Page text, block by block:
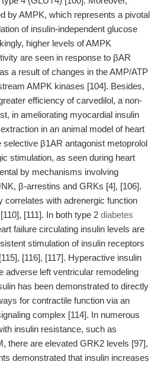
by AMPK, which represents a pivotal
of insulin-independent glucose
higher levels of AMPK
are seen in response to βAR
a result of changes in the AMP/ATP
AMPK kinases [104]. Besides,
efficiency of carvedilol, a non-
in ameliorating myocardial insulin
in an animal model of heart
selective β1AR antagonist metoprolol
stimulation, as seen during heart
by mechanisms involving
β-arrestins and GRKs [4], [106].
correlates with adrenergic function
[111]. In both type 2 diabetes
failure circulating insulin levels are
stimulation of insulin receptors
[116], [117]. Hyperactive insulin
adverse left ventricular remodeling
has been demonstrated to directly
for contractile function via an
complex [114]. In numerous
insulin resistance, such as
there are elevated GRK2 levels [97],
demonstrated that insulin increases